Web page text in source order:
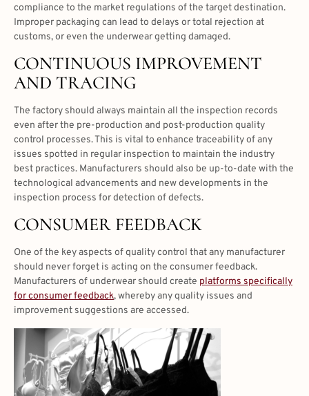
compliance to the market regulations of the target destination.
Improper packaging can lead to delays or total rejection at
customs, or even the underwear getting damaged.
CONTINUOUS IMPROVEMENT
AND TRACING
The factory should always maintain all the inspection records
even after the pre-production and post-production quality
control processes. This is vital to enhance traceability of any
issues spotted in regular inspection to maintain the industry
best practices. Manufacturers should also be up-to-date with the
technological advancements and new developments in the
inspection process for detection of defects.
CONSUMER FEEDBACK
One of the key aspects of quality control that any manufacturer
should never forget is acting on the consumer feedback.
Manufacturers of underwear should create platforms specifically
for consumer feedback, whereby any quality issues and
improvement suggestions are accessed.